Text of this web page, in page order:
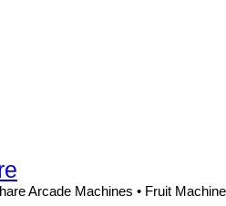
Arcade Machines • Fruit